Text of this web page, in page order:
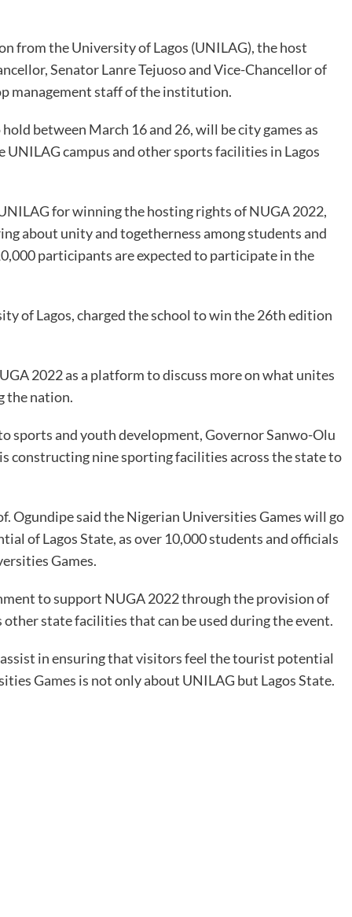
from the University of Lagos (UNILAG), the host
Senator Lanre Tejuoso and Vice-Chancellor of
management staff of the institution.
between March 16 and 26, will be city games as
campus and other sports facilities in Lagos
for winning the hosting rights of NUGA 2022,
about unity and togetherness among students and
participants are expected to participate in the
of Lagos, charged the school to win the 26th edition
2022 as a platform to discuss more on what unites
the nation.
sports and youth development, Governor Sanwo-Olu
constructing nine sporting facilities across the state to
Ogundipe said the Nigerian Universities Games will go
of Lagos State, as over 10,000 students and officials
Games.
to support NUGA 2022 through the provision of
state facilities that can be used during the event.
in ensuring that visitors feel the tourist potential
Games is not only about UNILAG but Lagos State.